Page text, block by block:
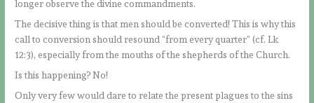
longer observe the divine commandments.
The decisive thing is that men should be converted! This is why this
call to conversion should resound “from every quarter” (cf. Lk
12:3), especially from the mouths of the shepherds of the Church.
Is this happening? No!
Only very few would dare to relate the present plagues to the sins